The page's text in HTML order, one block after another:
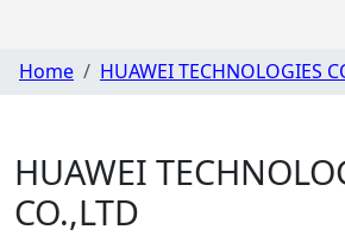
Home HUAWEI TECHNOLOGIES
HUAWEI
CO.,LTD